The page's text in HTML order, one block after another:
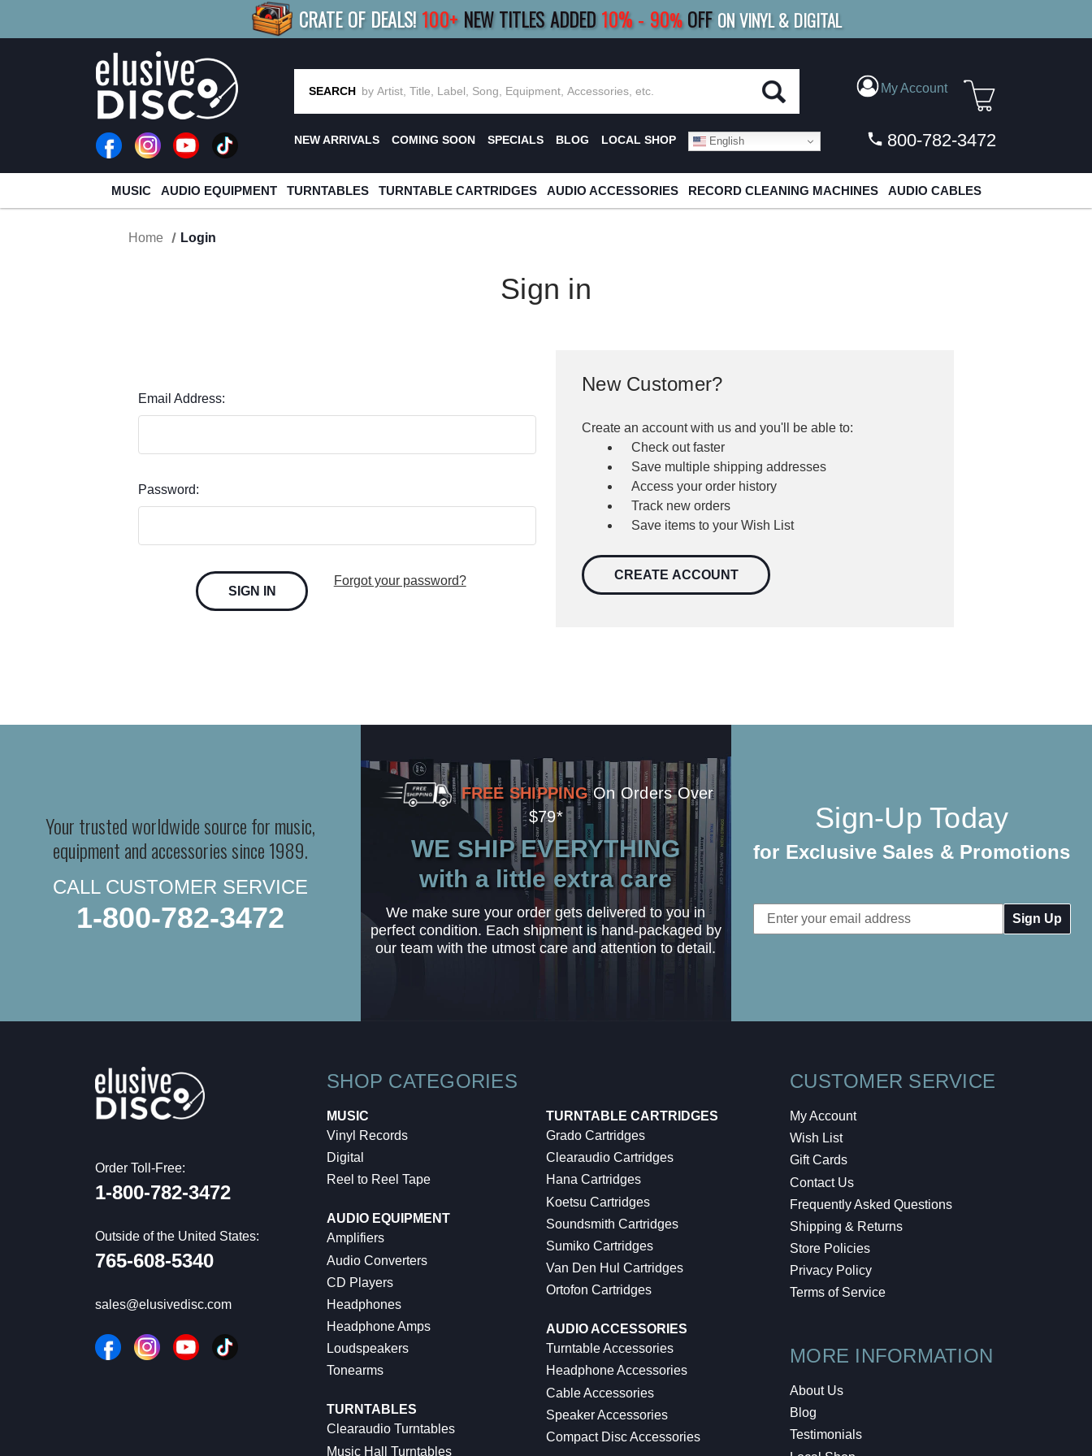
CRATE OF DEALS! 100+ NEW TITLES ADDED10%- 90% OFF ON VINYL & DIGITAL
R MORESAVE 10%| BUY 8+ TITLES SAVE 15% |FREE SHIPPINGFOR ORDERS
SEARCH My Account
NEW ARRIVALS COMING SOON SPECIALS BLOG LOCAL SHOP English 800-782-3472
MUSIC AUDIO EQUIPMENT TURNTABLES TURNTABLE CARTRIDGES AUDIO ACCESSORIES RECORD CLEANING MACHINES AUDIO CABLES
Home Login
Sign in
Email Address:
Password:
Forgot your password?
New Customer?
Create an account with us and you'll be able to:
Check out faster
Save multiple shipping addresses
Access your order history
Track new orders
Save items to your Wish List
CREATE ACCOUNT
Your trusted worldwide source for music,
equipment and accessories since 1989.
CALL CUSTOMER SERVICE
1-800-782-3472
FREE SHIPPING On Orders Over
$79*
WE SHIP EVERYTHING
with a little extra care
We make sure your order gets delivered to you in
perfect condition. Each shipment is hand-packaged by
our team with the utmost care and attention to detail.
Sign-Up Today
for Exclusive Sales & Promotions
Email
Address
Order Toll-Free:
1-800-782-3472
Outside of the United States:
765-608-5340
sales@elusivedisc.com
SHOP CATEGORIES
MUSIC
Vinyl Records
Digital
Reel to Reel Tape
AUDIO EQUIPMENT
Amplifiers
Audio Converters
CD Players
Headphones
Headphone Amps
Loudspeakers
Tonearms
TURNTABLES
Clearaudio Turntables
Music Hall Turntables
TURNTABLE CARTRIDGES
Grado Cartridges
Clearaudio Cartridges
Hana Cartridges
Koetsu Cartridges
Soundsmith Cartridges
Sumiko Cartridges
Van Den Hul Cartridges
Ortofon Cartridges
AUDIO ACCESSORIES
Turntable Accessories
Headphone Accessories
Cable Accessories
Speaker Accessories
Compact Disc Accessories
CUSTOMER SERVICE
My Account
Wish List
Gift Cards
Contact Us
Frequently Asked Questions
Shipping & Returns
Store Policies
Privacy Policy
Terms of Service
MORE INFORMATION
About Us
Blog
Testimonials